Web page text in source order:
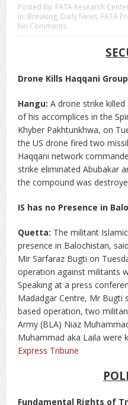
Posted By: FATA Research
In: Breaking, Daily News, FATA
No Comments
Drone Kills Haqqani
Hangu: A drone strike
of his accomplices in the
Khyber Pakhtunkhwa, on
the US drone fired two
Haqqani network
strike eliminated Abubakar
the compound was
IS has no Presence in
Quetta: The militant
presence in Balochistan,
Mir Sarfaraz Bugti on
operation against militants
Speaking at a press
Madadgar Centre, Mr Bugti
based operation, two
Army (BLA) Niaz
Muhammad aka Laila were
Express Tribune
Fundamental Rights of